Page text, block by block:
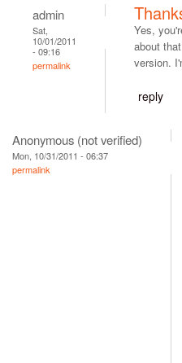
admin
Sat,
10/01/2011
- 09:16
permalink
Yes,
about
version.
reply
Anonymous (not verified)
Mon, 10/31/2011 - 06:37
permalink